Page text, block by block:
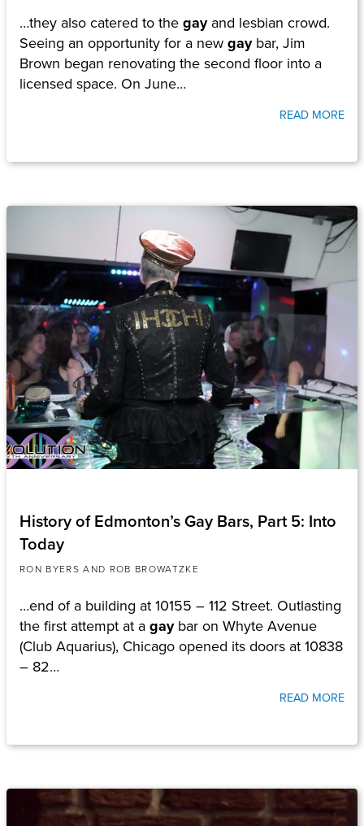
…they also catered to thegayand lesbian crowd.
Seeing an opportunity for a newgaybar, Jim
Brown began renovating the second floor into a
licensed space. On June…
READ MORE
History of Edmonton’s Gay Bars, Part 5: Into
Today
RON BYERS AND ROB BROWATZKE
…end of a building at 10155 – 112 Street. Outlasting
the first attempt at agaybar on Whyte Avenue
(Club Aquarius), Chicago opened its doors at 10838
– 82…
READ MORE